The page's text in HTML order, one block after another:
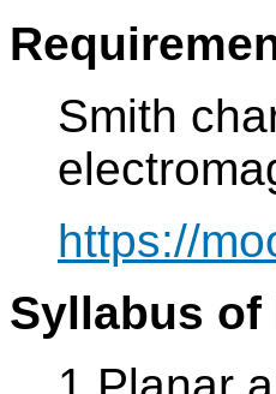
Smith
https://
Syllabus of